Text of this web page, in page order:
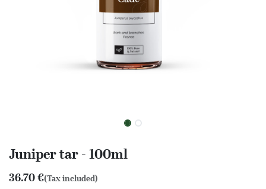
Juniper tar - 100ml
36.70€(Tax included)